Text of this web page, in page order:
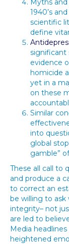
Myths
1940’s
scientific
define
significant
evidence
homicide
yet in a
on these
Similar
into
global
gamble”
These all call to
and produce a
to correct an
be willing to
integrity– not
are led to
Media
heightened